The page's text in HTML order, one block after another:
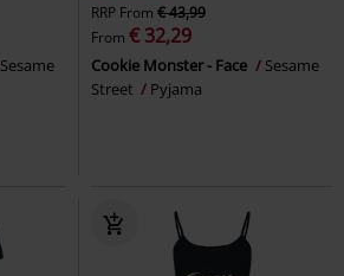
Sesame
RRP From € 43,99
From € 32,29
Cookie Monster - Face
Sesame
Street
Pyjama